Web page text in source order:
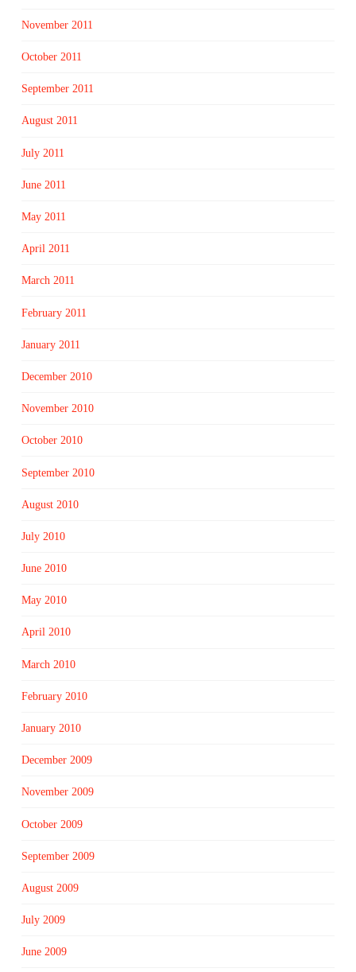
November 2011
October 2011
September 2011
August 2011
July 2011
June 2011
May 2011
April 2011
March 2011
February 2011
January 2011
December 2010
November 2010
October 2010
September 2010
August 2010
July 2010
June 2010
May 2010
April 2010
March 2010
February 2010
January 2010
December 2009
November 2009
October 2009
September 2009
August 2009
July 2009
June 2009